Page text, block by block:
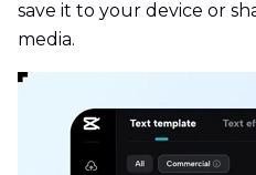
save it to your device or
media.